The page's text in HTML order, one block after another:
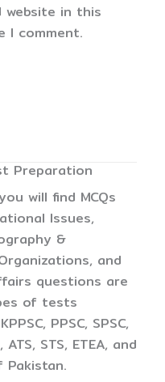
website in this
I comment.
Preparation
you will find MCQs
Issues,
&
and
questions are
of tests
PPSC, SPSC,
ATS, STS, ETEA, and